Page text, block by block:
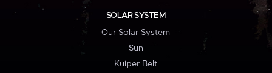
SOLAR SYSTEM
Our Solar System
Sun
Kuiper Belt